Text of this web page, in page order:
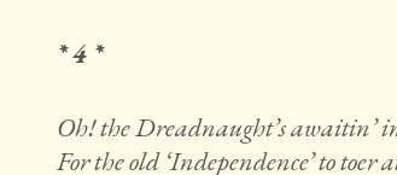
* 4 *
Oh! the Dreadnaught’s awaitin’
For the old ‘Independence’ to toer